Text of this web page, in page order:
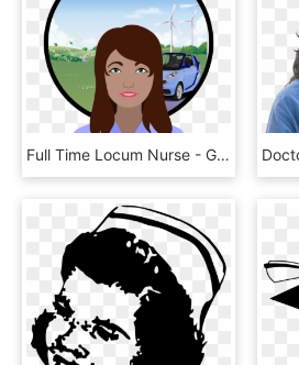
Full Time Locum Nurse - Girl, HD Png Download